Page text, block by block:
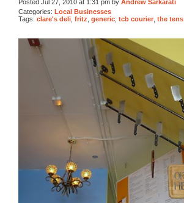
Posted Jul 27, 2010 at 1:31 pm by Andrew Sarkarati
Categories: Local Businesses
Tags: clare's deli fritz generic tcb courier the tens